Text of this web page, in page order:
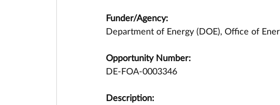
Funder/Agency:
Department of Energy (DOE), Office of
Opportunity Number:
DE-FOA-0003346
Description: